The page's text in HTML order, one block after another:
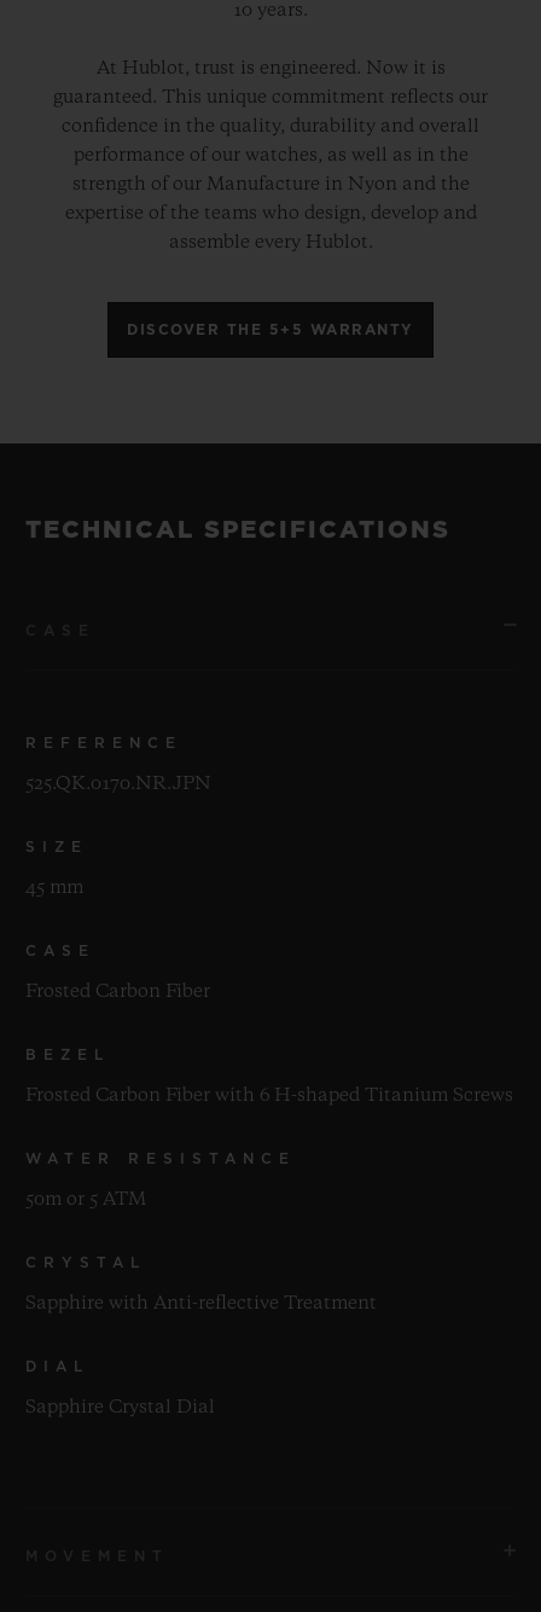
10 years.
At Hublot, trust is engineered. Now it is
guaranteed. This unique commitment reflects our
confidence in the quality, durability and overall
performance of our watches, as well as in the
strength of our Manufacture in Nyon and the
expertise of the teams who design, develop and
assemble every Hublot.
DISCOVER THE 5+5 WARRANTY
TECHNICAL SPECIFICATIONS
REFERENCE
525.QK.0170.NR.JPN
SIZE
45 mm
CASE
Frosted Carbon Fiber
BEZEL
Frosted Carbon Fiber with 6 H-shaped Titanium Screws
WATER RESISTANCE
50m or 5 ATM
CRYSTAL
Sapphire with Anti-reflective Treatment
DIAL
Sapphire Crystal Dial